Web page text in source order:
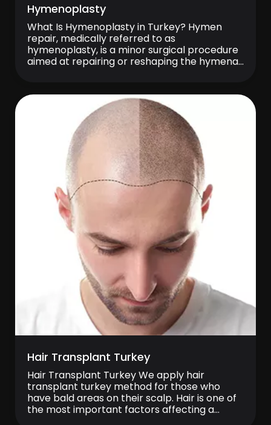
Hymenoplasty
What Is Hymenoplasty in Turkey? Hymen
repair, medically referred to as
hymenoplasty, is a minor surgical procedure
aimed at repairing or reshaping the hymenal
together the remaining tissue fragments or,
in suitable cases, by using surrounding tissue
to create a […]
Hair Transplant Turkey
Hair Transplant Turkey We apply hair
transplant turkey method for those who
have bald areas on their scalp. Hair is one of
the most important factors affecting a